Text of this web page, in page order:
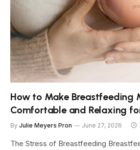
How to Make Breastfeeding
Comfortable and Relaxing
By Julie Meyers Pron June 27, 2026
The Stress of Breastfeeding